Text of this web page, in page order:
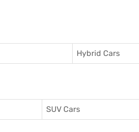
Hybrid Cars
SUV Cars